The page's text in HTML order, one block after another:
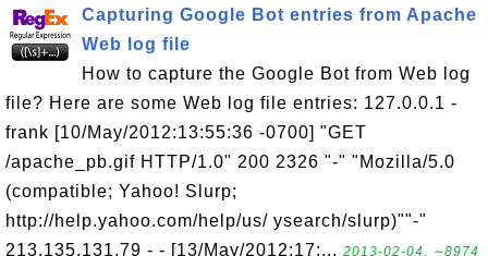
Capturing Google Bot entries from Apache
Web log file
How to capture the Google Bot from Web log
file? Here are some Web log file entries: 127.0.0.1 -
frank [10/May/2012:13:55:36 -0700] "GET
/apache_pb.gif HTTP/1.0" 200 2326 "-" "Mozilla/5.0
(compatible; Yahoo! Slurp;
http://help.yahoo.com/help/us/ ysearch/slurp)""-"
213.135.131.79 - - [13/May/2012:17:... 2013-02-04, ∼8974